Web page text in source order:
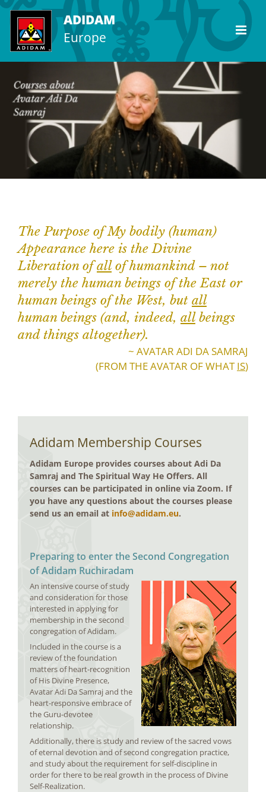
Skip
content
ADIDAM
Europe
The Purpose of My bodily (human)
Appearance here is the Divine
Liberation ofallof humankind – not
merely the human beings of the East or
human beings of the West, but all
human beings (and, indeed, allbeings
and things altogether).
~ AVATAR ADI DA SAMRAJ
(FROM THE AVATAR OF WHATIS)
Adidam Membership Courses
Adidam Europe provides courses about Adi Da
Samraj and The Spiritual Way He Offers. All
courses can be participated in online via Zoom. If
you have any questions about the courses please
send us an email at info@adidam.eu.
Preparing to enter the Second Congregation
of Adidam Ruchiradam
An intensive course of study
and consideration for those
interested in applying for
membership in the second
congregation of Adidam.
Included in the course is a
review of the foundation
matters of heart-recognition
of His Divine Presence,
Avatar Adi Da Samraj and the
heart-responsive embrace of
the Guru-devotee
relationship.
Additionally, there is study and review of the sacred vows
of eternal devotion and of second congregation practice,
and study about the requirement for self-discipline in
order for there to be real growth in the process of Divine
Self-Realization.